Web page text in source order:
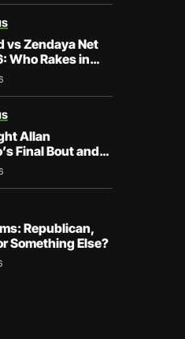
vs Zendaya Net
Who Rakes in
Allan
Final Bout and
– What We
Republican,
Something Else?